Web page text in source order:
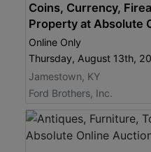
Coins, Currency,
Property at Absolute
Online Only
Thursday, August 13th,
Jamestown, KY
Ford Brothers, Inc.